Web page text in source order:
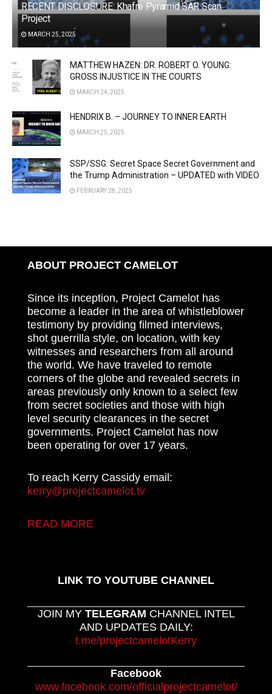
RECENT DISCLOSURE: Khafre Pyramid SAR Scan
Project
MARCH 25, 2025
MATTHEW HAZEN: DR. ROBERT O. YOUNG:
GROSS INJUSTICE IN THE COURTS
MARCH 24, 2025
HENDRIX B. – JOURNEY TO INNER EARTH
MARCH 25, 2025
SSP/SSG: Secret Space Secret Government and
the Trump Administration – UPDATED with VIDEO
FEBRUARY 28, 2025
ABOUT PROJECT CAMELOT
Since its inception, Project Camelot has
become a leader in the area of whistleblower
testimony by providing filmed interviews,
shot guerrilla style, on location, with key
witnesses and researchers from all around
the world. We have traveled to remote
corners of the globe and revealed secrets in
areas previously only known to a select few
from secret societies and those with high
level security clearances in the secret
governments. Project Camelot has now
been operating for over 17 years.
To reach Kerry Cassidy email:
kerry@projectcamelot.tv
READ MORE
LINK TO YOUTUBE CHANNEL
JOIN MY TELEGRAM CHANNEL INTEL
AND UPDATES DAILY:
t.me/projectcamelotKerry
Facebook
www.facebook.com/officialprojectcamelot/